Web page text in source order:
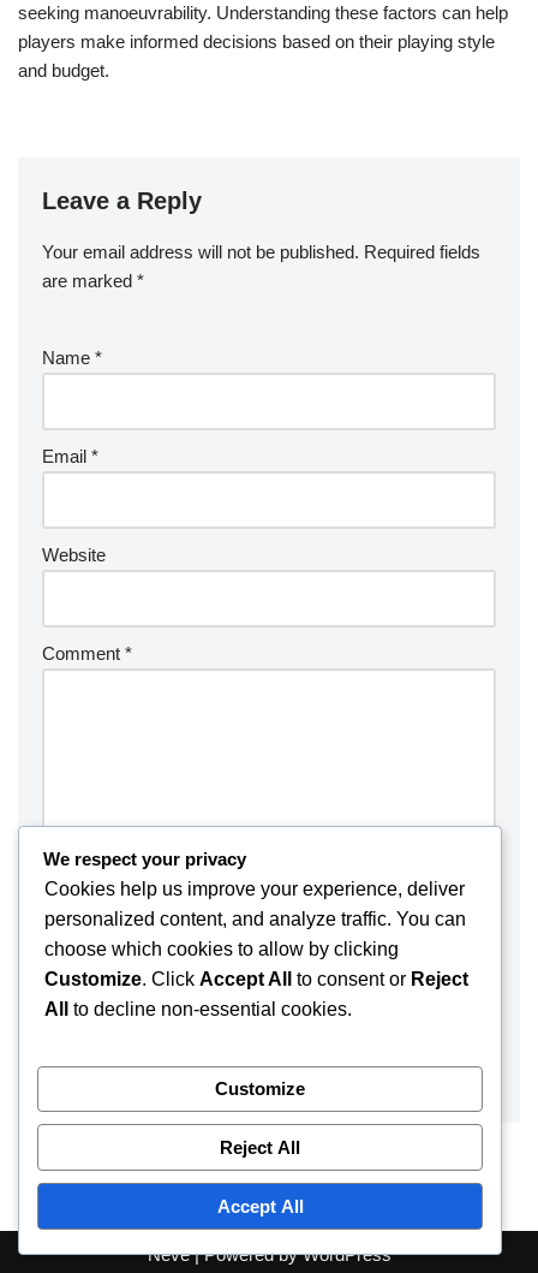
seeking manoeuvrability. Understanding these factors can help
players make informed decisions based on their playing style
and budget.
Leave a Reply
Your email address will not be published. Required fields
are marked *
Name *
Email *
Website
Comment *
Save my name, email, and website in this browser for the
next time I comment.
Neve| Powered byWordPress
We respect your privacy
Cookies help us improve your experience, deliver
personalized content, and analyze traffic. You can
choose which cookies to allow by clicking
Customize. Click Accept All to consent or Reject
All
to decline non-essential cookies.
Customize
Reject All
Accept All